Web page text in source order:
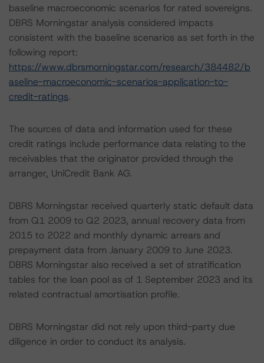
baseline macroeconomic scenarios for rated sovereigns.
DBRS Morningstar analysis considered impacts
consistent with the baseline scenarios as set forth in the
following report:
https://www.dbrsmorningstar.com/research/384482/b
aseline-macroeconomic-scenarios-application-to-
credit-ratings.
The sources of data and information used for these
credit ratings include performance data relating to the
receivables that the originator provided through the
arranger, UniCredit Bank AG.
DBRS Morningstar received quarterly static default data
from Q1 2009 to Q2 2023, annual recovery data from
2015 to 2022 and monthly dynamic arrears and
prepayment data from January 2009 to June 2023.
DBRS Morningstar also received a set of stratification
tables for the loan pool as of 1 September 2023 and its
related contractual amortisation profile.
DBRS Morningstar did not rely upon third-party due
diligence in order to conduct its analysis.